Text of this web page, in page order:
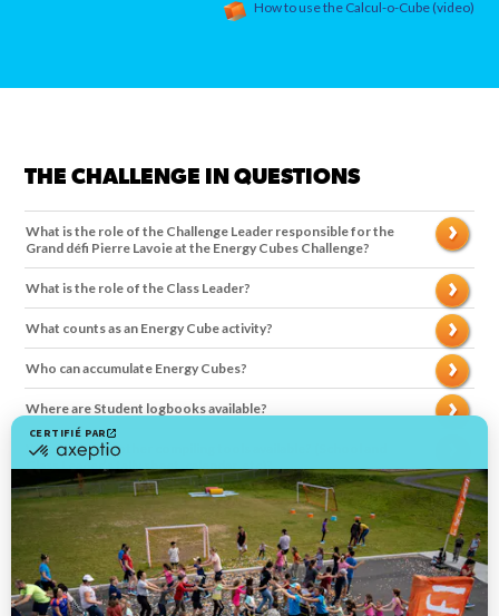
How to use the Calcul-o-Cube (video)
THE CHALLENGE IN QUESTIONS
What is the role of the Challenge Leader responsible for the
Grand défi Pierre Lavoie at the Energy Cubes Challenge?
What is the role of the Class Leader?
What counts as an Energy Cube activity?
Who can accumulate Energy Cubes?
Where are Student logbooks available?
Where are the other compiling tools available? (School and
Class Leader’s tally sheet, calendar, etc)?
How result are compiled?
How to calculate the average number of Energy Cubes per
students?
How are the winning schools chosen?